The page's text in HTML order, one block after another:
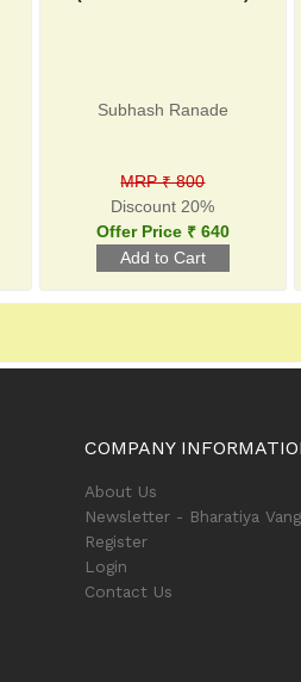
Subhash Ranade
MRP ₹ 800
Discount 20%
Offer Price ₹ 640
COMPANY
About Us
Newsletter - Bharatiya
Register
Login
Contact Us